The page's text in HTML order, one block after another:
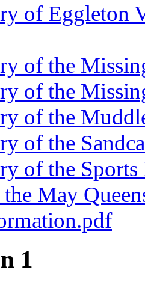
of Eggleton
of the
of the
of the
of the
of the
May
1